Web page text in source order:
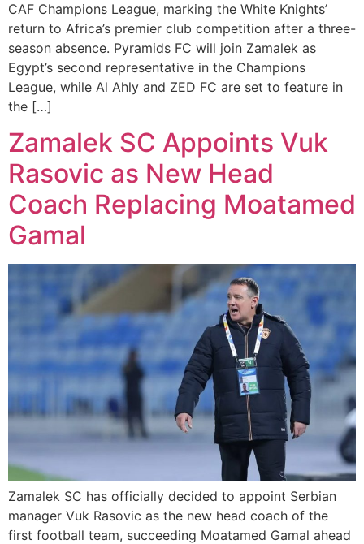
CAF Champions League, marking the White Knights’
return to Africa’s premier club competition after a three-
season absence. Pyramids FC will join Zamalek as
Egypt’s second representative in the Champions
League, while Al Ahly and ZED FC are set to feature in
the […]
Zamalek SC Appoints Vuk
Rasovic as New Head
Coach Replacing Moatamed
Gamal
Zamalek SC has officially decided to appoint Serbian
manager Vuk Rasovic as the new head coach of the
first football team, succeeding Moatamed Gamal ahead